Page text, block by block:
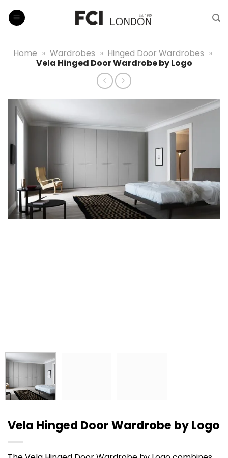
Home » Wardrobes » Hinged Door Wardrobes »
Vela Hinged Door Wardrobe by Logo
Vela Hinged Door Wardrobe by Logo